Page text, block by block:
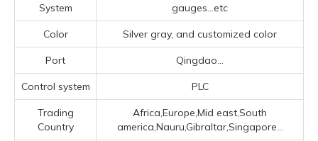
System
gauges...etc
Color Silver gray, and customized color
Port Qingdao...
Control system PLC
Trading
Country
Africa,Europe,Mid east,South
america,Nauru,Gibraltar,Singapore...